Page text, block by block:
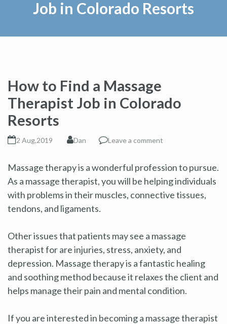
Job in Colorado Resorts
How to Find a Massage
Therapist Job in Colorado
Resorts
2 Aug,2019 Dan Leave a comment
Massage therapy is a wonderful profession to pursue.
As a massage therapist, you will be helping individuals
with problems in their muscles, connective tissues,
tendons, and ligaments.
Other issues that patients may see a massage
therapist for are injuries, stress, anxiety, and
depression. Massage therapy is a fantastic healing
and soothing method because it relaxes the client and
helps manage their pain and mental condition.
If you are interested in becoming a massage therapist